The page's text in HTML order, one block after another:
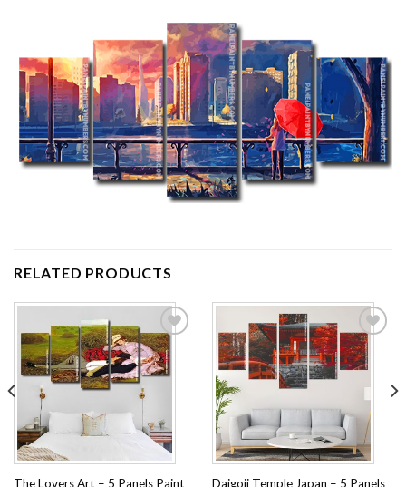
RELATED PRODUCTS
Add to
The Lovers Art – 5 Panels Paint Daigoji Temple Japan – 5 Panels